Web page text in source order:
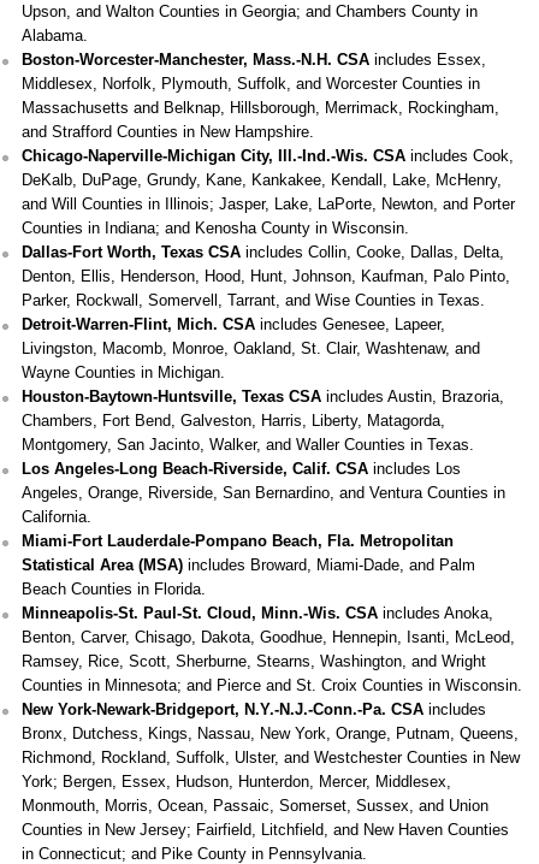
Upson, and Walton Counties in Georgia; and Chambers County in
Alabama.
Boston-Worcester-Manchester, Mass.-N.H. CSAincludes Essex,
Middlesex, Norfolk, Plymouth, Suffolk, and Worcester Counties in
Massachusetts and Belknap, Hillsborough, Merrimack, Rockingham,
and Strafford Counties in New Hampshire.
Chicago-Naperville-Michigan City, Ill.-Ind.-Wis. CSAincludes Cook,
DeKalb, DuPage, Grundy, Kane, Kankakee, Kendall, Lake, McHenry,
and Will Counties in Illinois; Jasper, Lake, LaPorte, Newton, and Porter
Counties in Indiana; and Kenosha County in Wisconsin.
Dallas-Fort Worth, Texas CSAincludes Collin, Cooke, Dallas, Delta,
Denton, Ellis, Henderson, Hood, Hunt, Johnson, Kaufman, Palo Pinto,
Parker, Rockwall, Somervell, Tarrant, and Wise Counties in Texas.
Detroit-Warren-Flint, Mich. CSAincludes Genesee, Lapeer,
Livingston, Macomb, Monroe, Oakland, St. Clair, Washtenaw, and
Wayne Counties in Michigan.
Houston-Baytown-Huntsville, Texas CSAincludes Austin, Brazoria,
Chambers, Fort Bend, Galveston, Harris, Liberty, Matagorda,
Montgomery, San Jacinto, Walker, and Waller Counties in Texas.
Los Angeles-Long Beach-Riverside, Calif. CSAincludes Los
Angeles, Orange, Riverside, San Bernardino, and Ventura Counties in
California.
Miami-Fort Lauderdale-Pompano Beach, Fla. Metropolitan
Statistical Area (MSA)includes Broward, Miami-Dade, and Palm
Beach Counties in Florida.
Minneapolis-St. Paul-St. Cloud, Minn.-Wis. CSAincludes Anoka,
Benton, Carver, Chisago, Dakota, Goodhue, Hennepin, Isanti, McLeod,
Ramsey, Rice, Scott, Sherburne, Stearns, Washington, and Wright
Counties in Minnesota; and Pierce and St. Croix Counties in Wisconsin.
New York-Newark-Bridgeport, N.Y.-N.J.-Conn.-Pa. CSAincludes
Bronx, Dutchess, Kings, Nassau, New York, Orange, Putnam, Queens,
Richmond, Rockland, Suffolk, Ulster, and Westchester Counties in New
York; Bergen, Essex, Hudson, Hunterdon, Mercer, Middlesex,
Monmouth, Morris, Ocean, Passaic, Somerset, Sussex, and Union
Counties in New Jersey; Fairfield, Litchfield, and New Haven Counties
in Connecticut; and Pike County in Pennsylvania.